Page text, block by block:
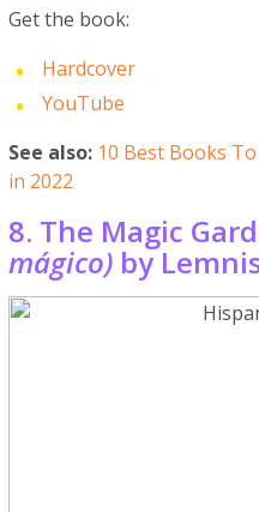
Get the book:
Hardcover
YouTube
See also: 10 Best Books
in 2022
8. The Magic
mágico) by